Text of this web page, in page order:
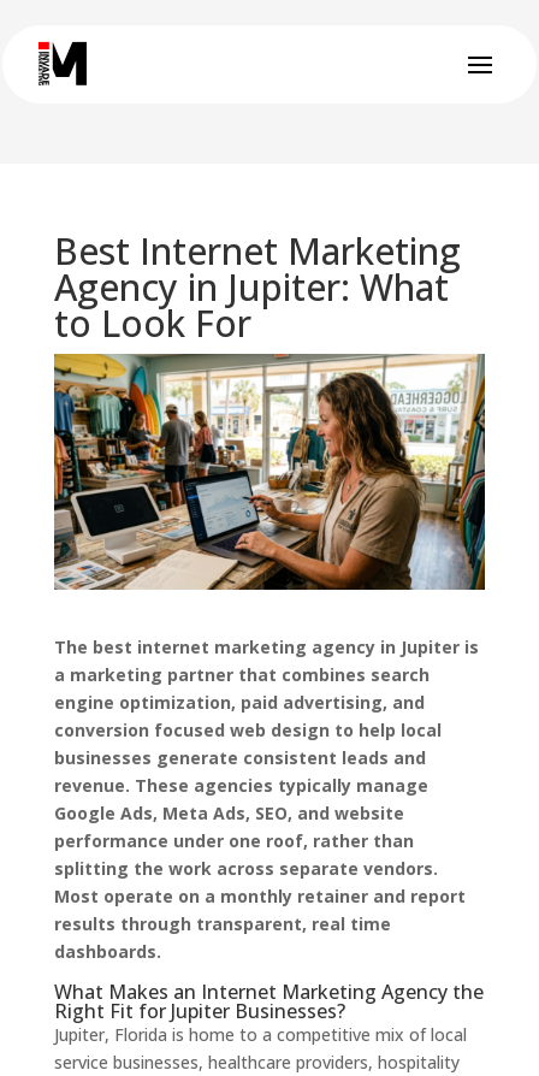
Best Internet Marketing
Agency in Jupiter: What
to Look For
The best internet marketing agency in Jupiter is
a marketing partner that combines search
engine optimization, paid advertising, and
conversion focused web design to help local
businesses generate consistent leads and
revenue. These agencies typically manage
Google Ads, Meta Ads, SEO, and website
performance under one roof, rather than
splitting the work across separate vendors.
Most operate on a monthly retainer and report
results through transparent, real time
dashboards.
What Makes an Internet Marketing Agency the
Right Fit for Jupiter Businesses?
Jupiter, Florida is home to a competitive mix of local
service businesses, healthcare providers, hospitality